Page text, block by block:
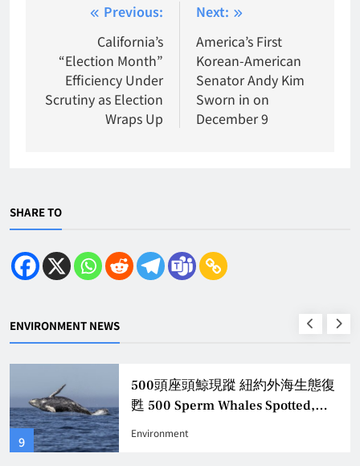
navigation
Previous:
California’s
“Election Month”
Efficiency Under
Scrutiny as Election
Wraps Up
Next:
America’s First
Korean-American
Senator Andy Kim
Sworn in on
December 9
SHARE TO
ENVIRONMENT NEWS
9
500頭座頭鯨現蹤 紐約外海生態復
甦 500 Sperm Whales Spotted,
Revitalizing New York Offshore
Environment